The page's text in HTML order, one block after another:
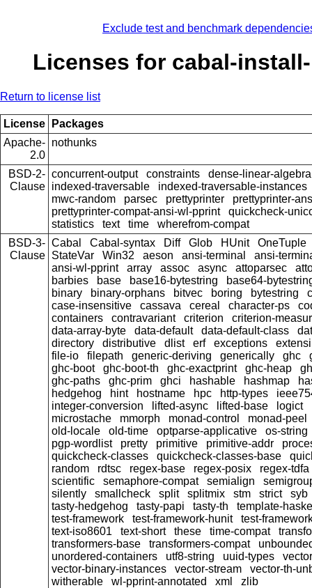
Exclude test and benchmark
Licenses for cabal-
Return to license list
License
Packages
Apache-
2.0
nothunks
BSD-2-
Clause
concurrent-output constraints
dense-linear-algebra
indexed-traversable
indexed-traversable-instances
mwc-random
parsec prettyprinter
prettyprinter-
prettyprinter-compat-ansi-wl-pprint
quickcheck-
statistics
text time
wherefrom-compat
BSD-3-
Clause
Cabal Cabal-syntax Diff Glob HUnit
OneTuple
StateVar
Win32 aeson ansi-terminal
ansi-
ansi-wl-pprint
array assoc async attoparsec
barbies
base base16-bytestring
base64-
binary
binary-orphans bitvec boring bytestring
case-insensitive
cassava cereal character-ps
containers
contravariant criterion
criterion-
data-array-byte
data-default data-default-class
directory
distributive dlist erf exceptions
file-io
filepath generic-deriving generically ghc
ghc-boot
ghc-boot-th ghc-exactprint ghc-heap
ghc-paths
ghc-prim ghci hashable hashmap
hedgehog
hint hostname hpc http-types
integer-conversion
lifted-async lifted-base logict
microstache
mmorph monad-control
monad-peel
old-locale
old-time optparse-applicative
os-string
pgp-wordlist
pretty primitive primitive-addr
quickcheck-classes
quickcheck-classes-base
random
rdtsc regex-base regex-posix
regex-tdfa
scientific
semaphore-compat semialign
silently
smallcheck split splitmix stm strict
syb
tasty-hedgehog
tasty-papi tasty-th
template-
test-framework
test-framework-hunit
test-
text-iso8601
text-short these time-compat
transformers-base
transformers-compat
unordered-containers
utf8-string uuid-types
vector
vector-binary-instances
vector-stream
vector-th-
witherable
wl-pprint-annotated xml
zlib